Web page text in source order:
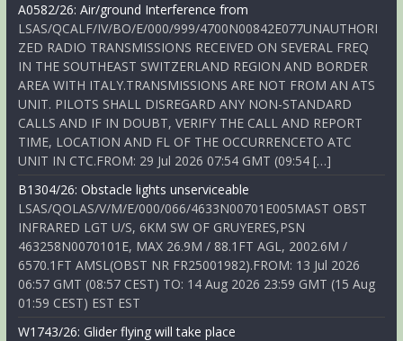
A0582/26: Air/ground Interference from
LSAS/QCALF/IV/BO/E/000/999/4700N00842E077UNAUTHORI
ZED RADIO TRANSMISSIONS RECEIVED ON SEVERAL FREQ
IN THE SOUTHEAST SWITZERLAND REGION AND BORDER
AREA WITH ITALY.TRANSMISSIONS ARE NOT FROM AN ATS
UNIT. PILOTS SHALL DISREGARD ANY NON-STANDARD
CALLS AND IF IN DOUBT, VERIFY THE CALL AND REPORT
TIME, LOCATION AND FL OF THE OCCURRENCETO ATC
UNIT IN CTC.FROM: 29 Jul 2026 07:54 GMT (09:54 […]
B1304/26: Obstacle lights unserviceable
LSAS/QOLAS/V/M/E/000/066/4633N00701E005MAST OBST
INFRARED LGT U/S, 6KM SW OF GRUYERES,PSN
463258N0070101E, MAX 26.9M / 88.1FT AGL, 2002.6M /
6570.1FT AMSL(OBST NR FR25001982).FROM: 13 Jul 2026
06:57 GMT (08:57 CEST) TO: 14 Aug 2026 23:59 GMT (15 Aug
01:59 CEST) EST EST
W1743/26: Glider flying will take place